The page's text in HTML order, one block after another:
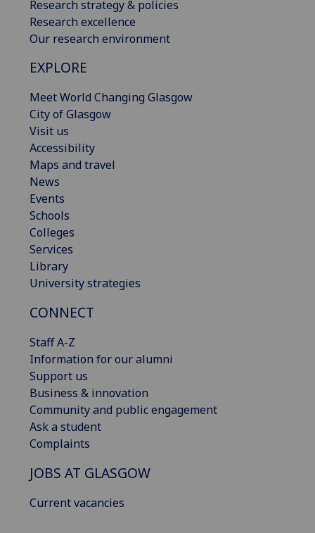
Research strategy & policies
Research excellence
Our research environment
EXPLORE
Meet World Changing Glasgow
City of Glasgow
Visit us
Accessibility
Maps and travel
News
Events
Schools
Colleges
Services
Library
University strategies
CONNECT
Staff A-Z
Information for our alumni
Support us
Business & innovation
Community and public engagement
Ask a student
Complaints
JOBS AT GLASGOW
Current vacancies